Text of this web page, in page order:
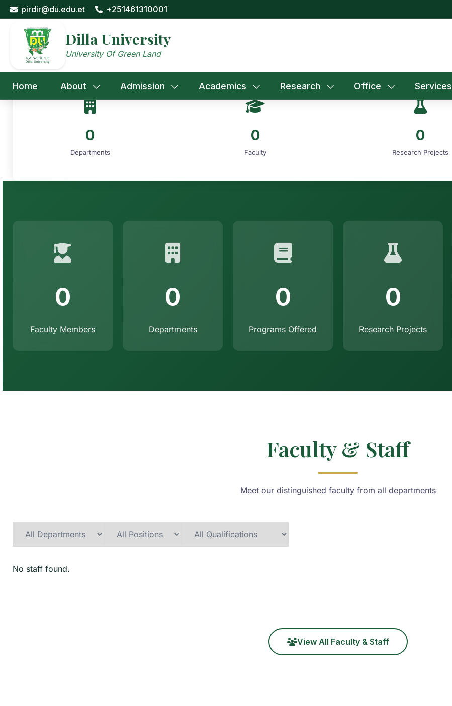
Skip
to
content
pirdir@du.edu.et +251461310001
Dilla University
University Of Green Land
Home About Admission Academics Research Office Services
0
Departments
0
Faculty
0
Research Projects
0
Faculty Members
0
Departments
0
Programs Offered
0
Research Projects
Faculty & Staff
Meet our distinguished faculty from all departments
No staff found.
View All Faculty & Staff